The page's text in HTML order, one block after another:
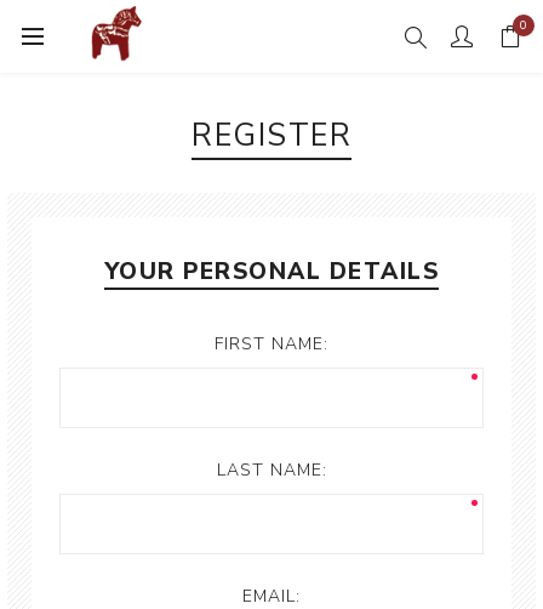
0
REGISTER
YOUR PERSONAL DETAILS
FIRST NAME:
LAST NAME:
EMAIL: